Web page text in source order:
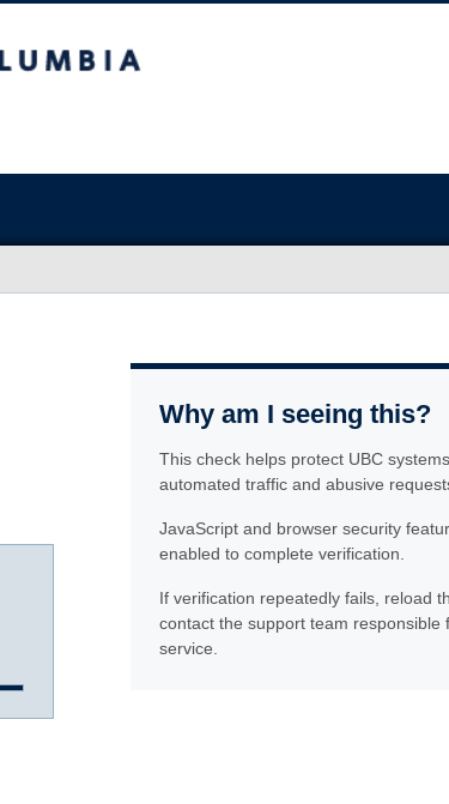
Why am I seeing this?
This check helps protect UBC
automated traffic and abusive
JavaScript and browser security
enabled to complete verification.
If verification repeatedly fails, reload
contact the support team responsible
service.